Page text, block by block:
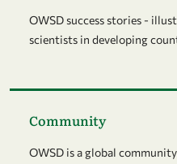
OWSD success stories -
scientists in developing
Community
OWSD is a global